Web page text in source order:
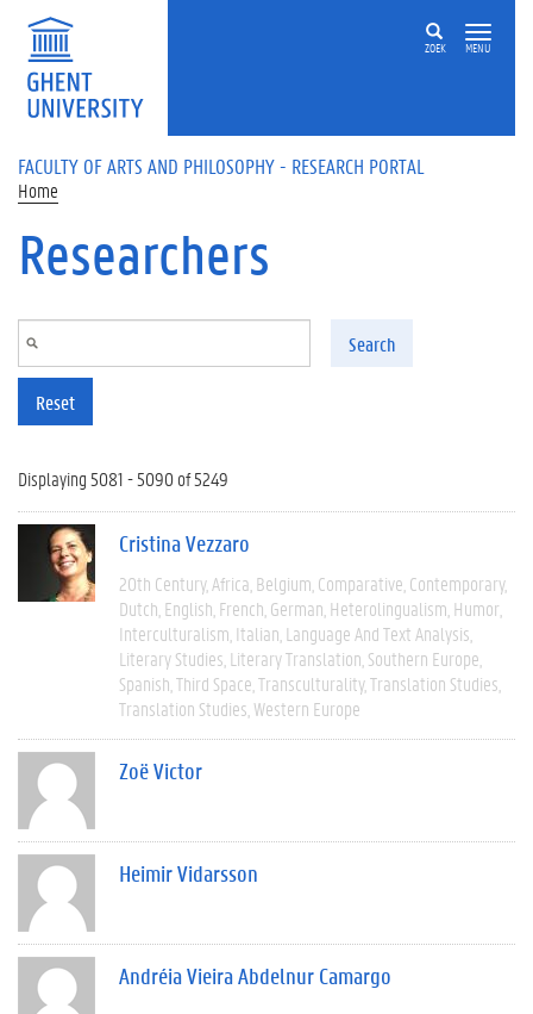
Skip to main content
ZOEK MENU
FACULTY OF ARTS AND PHILOSOPHY - RESEARCH PORTAL
Home
Researchers
Search
Reset
Displaying 5081 - 5090 of 5249
Cristina Vezzaro
20th Century Africa Belgium Comparative Contemporary
Dutch English French German Heterolingualism Humor
Interculturalism Italian Language And Text Analysis
Literary Studies Literary Translation Southern Europe
Spanish Third Space Transculturality Translation Studies
Translation Studies Western Europe
Zoë Victor
Heimir Vidarsson
Andréia Vieira Abdelnur Camargo